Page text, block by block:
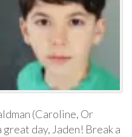
(Caroline, Or
day, Jaden! Break a